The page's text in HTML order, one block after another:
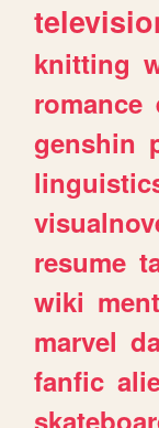
knitting
romance
genshin
resume
wiki
marvel
fanfic